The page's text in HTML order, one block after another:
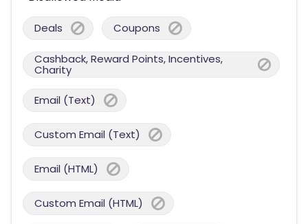
Deals Coupons
Cashback, Reward Points, Incentives,
Charity
Email (Text)
Custom Email (Text)
Email (HTML)
Custom Email (HTML)